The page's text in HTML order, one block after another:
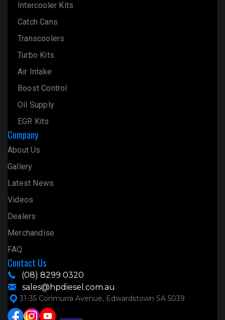
Intercooler Kits
Catch Cans
Transcoolers
Turbo Kits
Air Intake
Boost Control
Oil Supply
EGR Kits
Company
About Us
Gallery
Latest News
Videos
Dealers
Merchandise
FAQ
Contact Us
(08) 8299 0320
sales@hpdiesel.com.au
31-35 Conmurra Avenue, Edwardstown SA 5039